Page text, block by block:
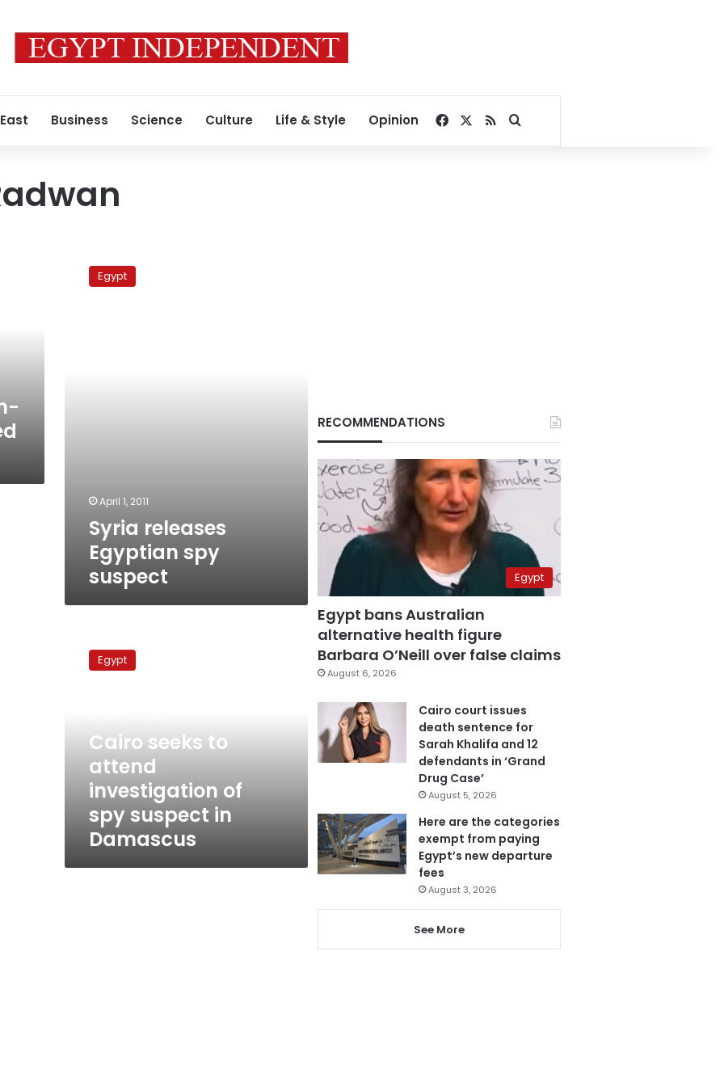
Business Science Culture Life & Style Opinion Facebook
RSSSearch for
releases
EgyptianEgypt
April 1, 2011
Syria releases
Egyptian spy
suspect
seeks
suspect
Damascus
Egypt
Cairo seeks to
attend
investigation of
spy suspect in
Damascus
RECOMMENDATIONS
Egypt
Egypt bans Australian
alternative health figure
Barbara O’Neill over false claims
August 6, 2026
Cairo court issues
death sentence for
Sarah Khalifa and 12
defendants in ‘Grand
Drug Case’
August 5, 2026
Here are the categories
exempt from paying
Egypt’s new departure
fees
August 3, 2026
See More